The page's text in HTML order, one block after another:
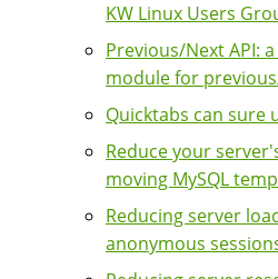
KW Linux Users
Previous/Next API:
module for
Quicktabs can sure
Reduce your
moving MySQL
Reducing server
anonymous